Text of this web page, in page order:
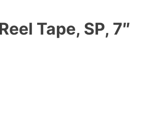
Tape, SP, 7″